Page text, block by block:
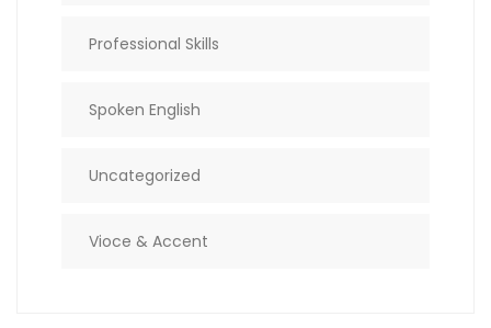
Professional Skills
Spoken English
Uncategorized
Vioce & Accent